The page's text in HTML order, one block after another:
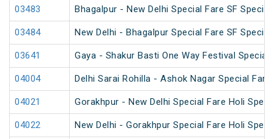
03483 Bhagalpur - New Delhi Special Fare SF Special
03484 New Delhi - Bhagalpur Special Fare SF Special
03641 Gaya - Shakur Basti One Way Festival Special
04004 Delhi Sarai Rohilla - Ashok Nagar Special Fare
04021 Gorakhpur - New Delhi Special Fare Holi
04022 New Delhi - Gorakhpur Special Fare Holi